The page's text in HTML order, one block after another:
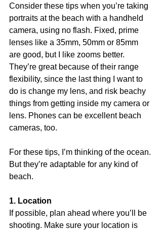
Consider these tips when you’re taking
portraits at the beach with a handheld
camera, using no flash. Fixed, prime
lenses like a 35mm, 50mm or 85mm
are good, but I like zooms better.
They’re great because of their range
flexibility, since the last thing I want to
do is change my lens, and risk beachy
things from getting inside my camera or
lens. Phones can be excellent beach
cameras, too.
For these tips, I’m thinking of the ocean.
But they’re adaptable for any kind of
beach.
1. Location
If possible, plan ahead where you’ll be
shooting. Make sure your location is